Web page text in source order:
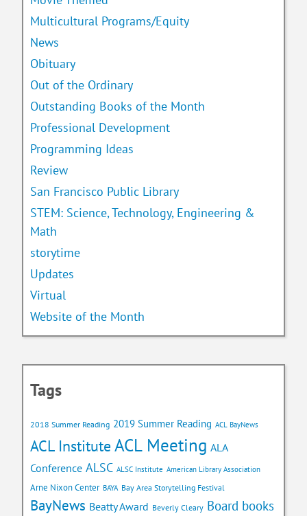
Multicultural Programs/Equity
News
Obituary
Out of the Ordinary
Outstanding Books of the Month
Professional Development
Programming Ideas
Review
San Francisco Public Library
STEM: Science, Technology, Engineering &
Math
storytime
Updates
Virtual
Website of the Month
Tags
2018 Summer Reading 2019 Summer Reading ACL BayNews
ACL Institute ACL Meeting ALA
Conference ALSC ALSC Institute American Library Association
Arne Nixon Center BAYA Bay Area Storytelling Festival
BayNews Beatty Award Beverly Cleary Board books